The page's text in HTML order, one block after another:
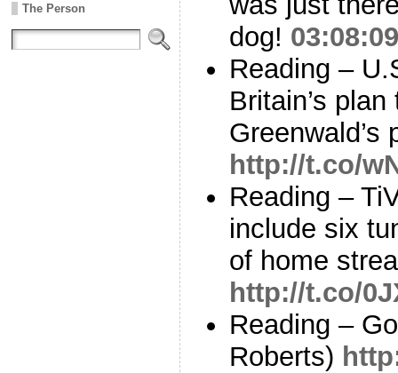
The Person
dog! 03:08:09
Reading –
Britain’s
Greenwald’s
http://t.co/
Reading –
include six
of home
http://t.co/
Reading –
Roberts)